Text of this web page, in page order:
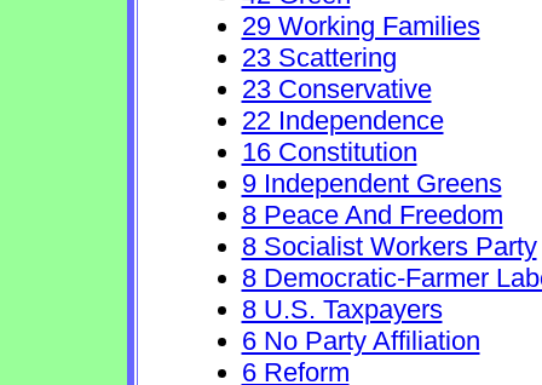
29 Working Families
23 Scattering
23 Conservative
22 Independence
16 Constitution
9 Independent Greens
8 Peace And Freedom
8 Socialist Workers Party
8 Democratic-Farmer
8 U.S. Taxpayers
6 No Party Affiliation
6 Reform